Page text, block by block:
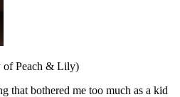
of Peach & Lily)
that bothered me too much as a kid